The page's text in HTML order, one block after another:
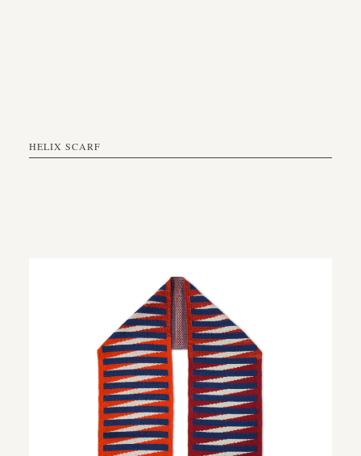
HELIX SCARF